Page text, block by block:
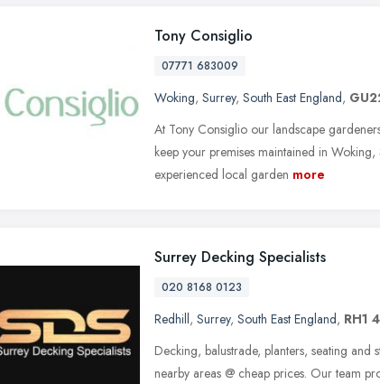
Tony Consiglio
07771 683009
Woking, Surrey, South East England,
At Tony Consiglio our landscape
keep your premises maintained in
experienced local garden more
Surrey Decking Specialists
020 8168 0123
Redhill, Surrey, South East England, RH1
Decking, balustrade, planters, seating and
nearby areas @ cheap prices. Our team